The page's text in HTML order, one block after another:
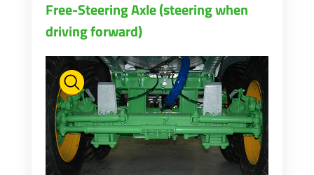
Free-Steering Axle (steering when
driving forward)